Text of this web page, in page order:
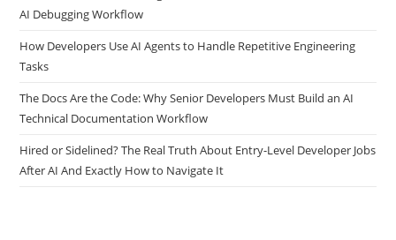
When Your Code Has a Bug But You Didn’t Write the Code: The New
AI Debugging Workflow
How Developers Use AI Agents to Handle Repetitive Engineering
Tasks
The Docs Are the Code: Why Senior Developers Must Build an AI
Technical Documentation Workflow
Hired or Sidelined? The Real Truth About Entry-Level Developer Jobs